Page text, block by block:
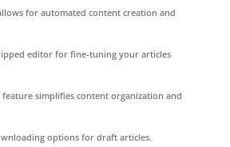
for automated content creation and
editor for fine-tuning your articles
feature simplifies content organization and
options for draft articles.